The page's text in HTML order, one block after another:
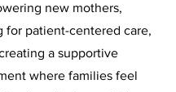
new mothers,
for patient-centered care,
a supportive
where families feel